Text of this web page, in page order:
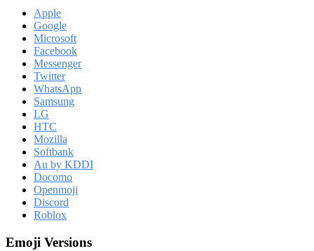
Apple
Google
Microsoft
Facebook
Messenger
Twitter
WhatsApp
Samsung
LG
HTC
Mozilla
Softbank
Au by KDDI
Docomo
Openmoji
Discord
Roblox
Emoji Versions